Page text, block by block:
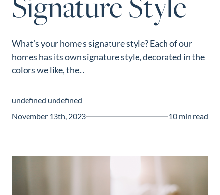
Resources
Relocation
Guide
What’s your home’s signature style? Each of our
homes has its own signature style, decorated in the
colors we like, the...
undefined undefined
November 13th, 2023
10 min read